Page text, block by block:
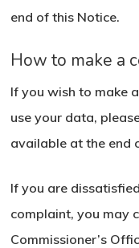
end of this Notice.
How to make a
If you wish to make
use your data,
available at the end
If you are
complaint, you may
Commissioner’s